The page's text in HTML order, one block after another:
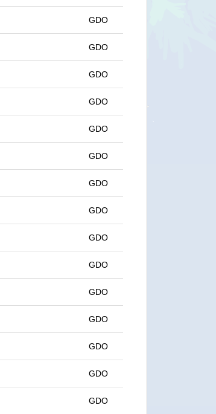
GDO
GDO
GDO
GDO
GDO
GDO
GDO
GDO
GDO
GDO
GDO
GDO
GDO
GDO
GDO